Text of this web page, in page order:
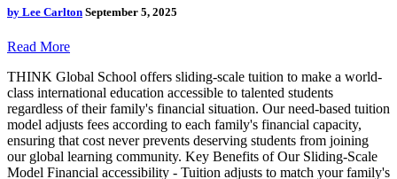
by Lee Carlton September 5, 2025
Read More
THINK Global School offers sliding-scale tuition to make a world-
class international education accessible to talented students
regardless of their family's financial situation. Our need-based tuition
model adjusts fees according to each family's financial capacity,
ensuring that cost never prevents deserving students from joining
our global learning community. Key Benefits of Our Sliding-Scale
Model Financial accessibility - Tuition adjusts to match your family's